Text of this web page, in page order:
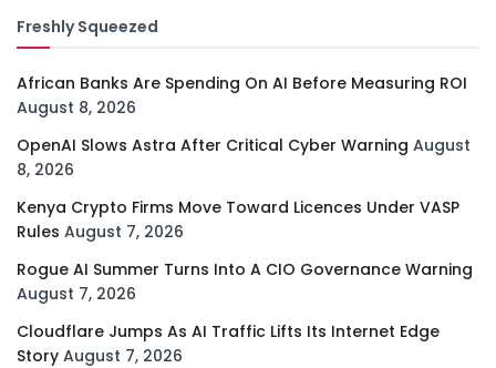
Freshly Squeezed
African Banks Are Spending On AI Before Measuring ROI
August 8, 2026
OpenAI Slows Astra After Critical Cyber Warning August
8, 2026
Kenya Crypto Firms Move Toward Licences Under VASP
Rules August 7, 2026
Rogue AI Summer Turns Into A CIO Governance Warning
August 7, 2026
Cloudflare Jumps As AI Traffic Lifts Its Internet Edge
Story August 7, 2026